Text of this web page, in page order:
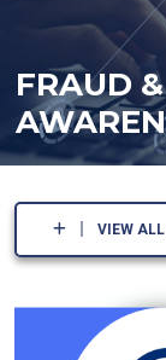
FRAUD
VIEW